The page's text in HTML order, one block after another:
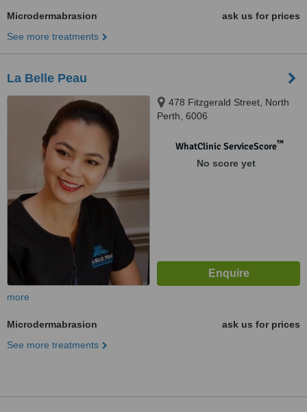
Microdermabrasion
ask us for prices
See more treatments
La Belle Peau
478 Fitzgerald Street, North
Perth, 6006
WhatClinic ServiceScore™
No score yet
more
Microdermabrasion
ask us for prices
See more treatments